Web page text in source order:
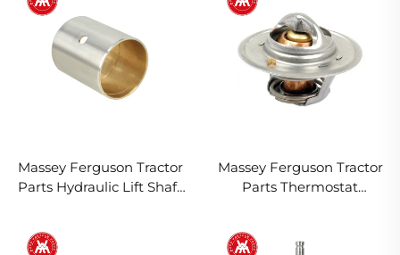
Massey Ferguson Tractor
Parts Hydraulic Lift Shaft
Massey Ferguson Tractor
Parts Thermostat
2485659 2485666